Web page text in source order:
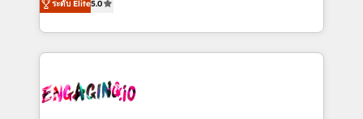
prospecting, follow-ups, service triage, and
knowledge retrieval—built in HubSpot. ⚡ Fast-Track
advanced optimization & adoption 📍 São Paulo, BR
• Des Moines, IA • New York, NY
Operations (RevOps) e Inteligência Artificial para
estruturar processos integrar sistemas organizar
dados e automatizar operações. O objetivo é
operacional de receita conectando equipes
ระดับ Elite5.0